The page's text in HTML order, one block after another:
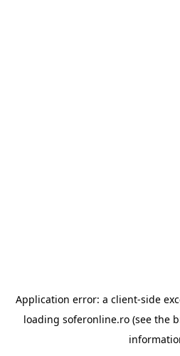
Application error: a client-side
loading soferonline.ro (see the